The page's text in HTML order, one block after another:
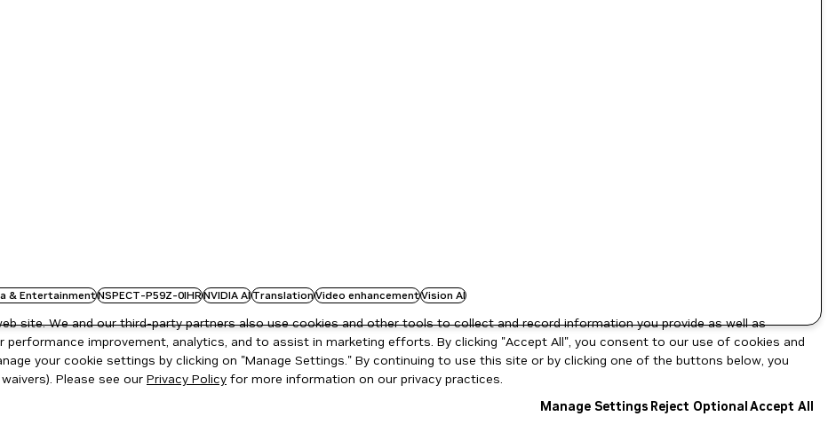
& EntertainmentNSPECT-P59Z-0IHRNVIDIA AITranslationVideo enhancementVision AI
site. We and our third-party partners also use cookies and other tools to collect and record information you provide as well as
improvement, analytics, and to assist in marketing efforts. By clicking "Accept All", you consent to our use of cookies and
your cookie settings by clicking on "Manage Settings." By continuing to use this site or by clicking one of the buttons below, you
Please see our Privacy Policy for more information on our privacy practices.
Manage Settings Reject OptionalAccept All